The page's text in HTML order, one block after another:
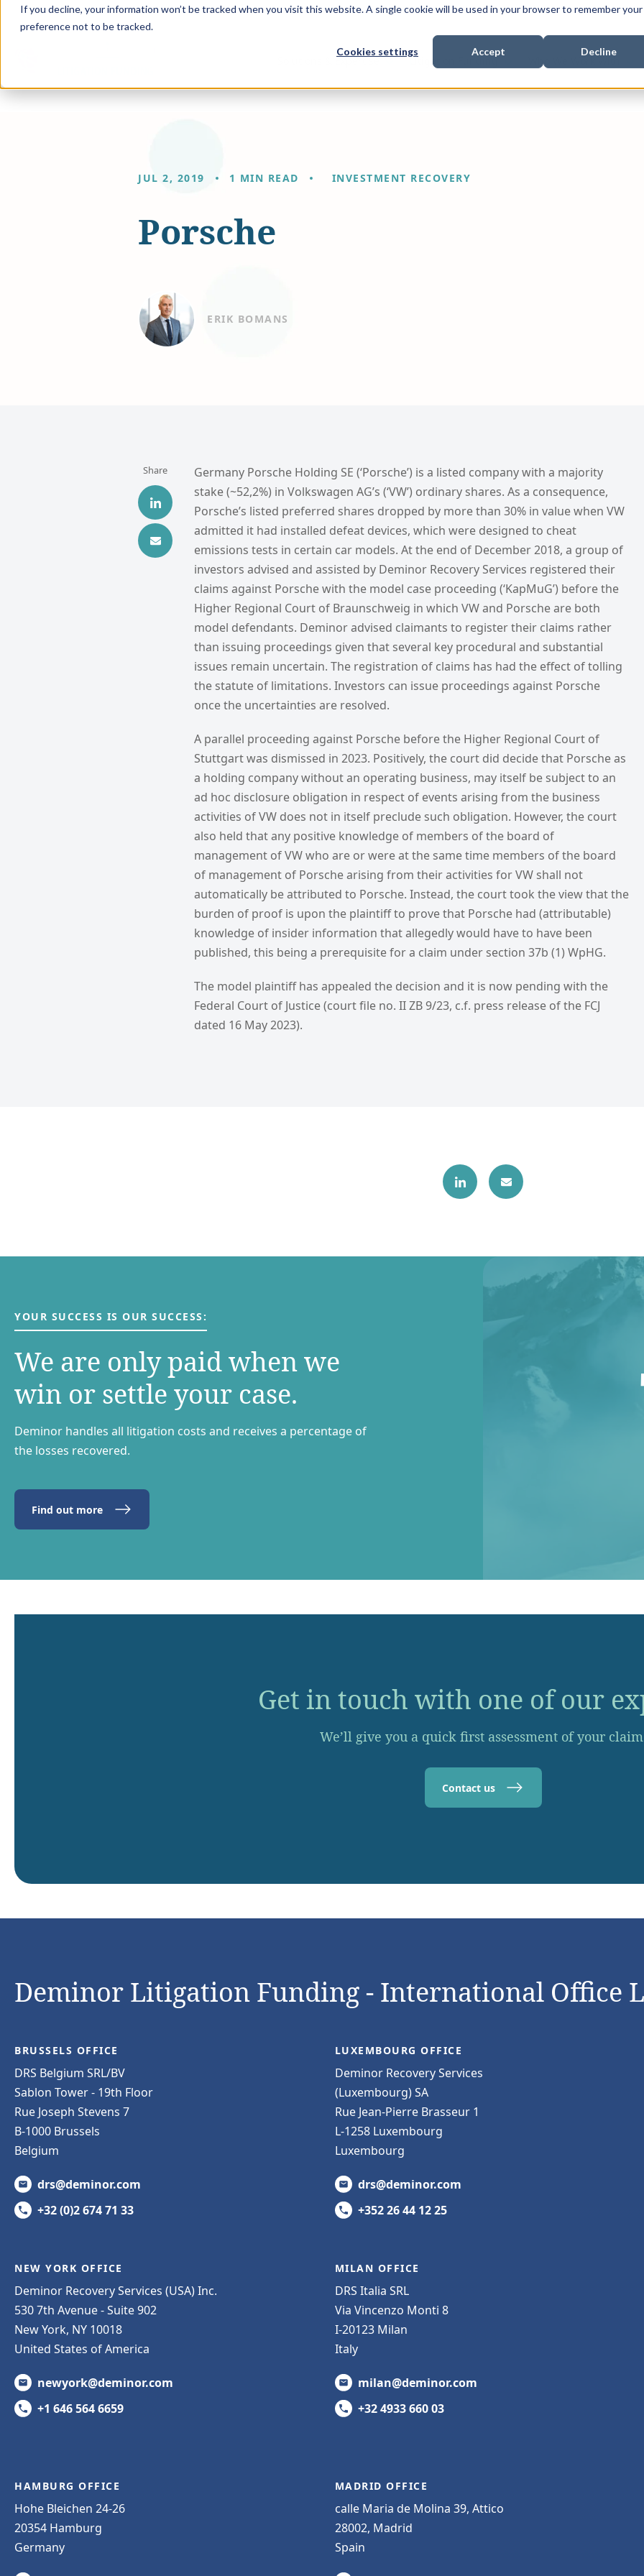
If you decline, your information won’t be tracked when you visit this website. A single cookie will be used in your browser to remember your
preference not to be tracked.
Cookies settings Accept Decline
Solutions & Expertise Show submenu for
Litigation Funding Show submenu for
Who We Work With
JUL 2, 2019 1 MIN READ INVESTMENT RECOVERY
Porsche
ERIK BOMANS
Share
Germany Porsche Holding SE (‘Porsche’) is a listed company with a majority
stake (~52,2%) in Volkswagen AG’s (‘VW’) ordinary shares. As a consequence,
Porsche’s listed preferred shares dropped by more than 30% in value when VW
admitted it had installed defeat devices, which were designed to cheat
emissions tests in certain car models. At the end of December 2018, a group of
investors advised and assisted by Deminor Recovery Services registered their
claims against Porsche with the model case proceeding (‘KapMuG’) before the
Higher Regional Court of Braunschweig in which VW and Porsche are both
model defendants. Deminor advised claimants to register their claims rather
than issuing proceedings given that several key procedural and substantial
issues remain uncertain. The registration of claims has had the effect of tolling
the statute of limitations. Investors can issue proceedings against Porsche
once the uncertainties are resolved.
A parallel proceeding against Porsche before the Higher Regional Court of
Stuttgart was dismissed in 2023. Positively, the court did decide that Porsche as
a holding company without an operating business, may itself be subject to an
ad hoc disclosure obligation in respect of events arising from the business
activities of VW does not in itself preclude such obligation. However, the court
also held that any positive knowledge of members of the board of
management of VW who are or were at the same time members of the board
of management of Porsche arising from their activities for VW shall not
automatically be attributed to Porsche. Instead, the court took the view that the
burden of proof is upon the plaintiff to prove that Porsche had (attributable)
knowledge of insider information that allegedly would have to have been
published, this being a prerequisite for a claim under section 37b (1) WpHG.
The model plaintiff has appealed the decision and it is now pending with the
Federal Court of Justice (court file no. II ZB 9/23, c.f. press release of the FCJ
dated 16 May 2023).
YOUR SUCCESS IS OUR SUCCESS:
We are only paid when we
win or settle your case.
Deminor handles all litigation costs and receives a percentage of
the losses recovered.
Find out more
Get in touch with one of our
We’ll give you a quick first assessment of your
Contact us
Deminor Litigation Funding - International Office
BRUSSELS OFFICE
DRS Belgium SRL/BV
Sablon Tower - 19th Floor
Rue Joseph Stevens 7
B-1000 Brussels
Belgium
drs@deminor.com
+32 (0)2 674 71 33
LUXEMBOURG OFFICE
Deminor Recovery Services
(Luxembourg) SA
Rue Jean-Pierre Brasseur 1
L-1258 Luxembourg
Luxembourg
drs@deminor.com
+352 26 44 12 25
NEW YORK OFFICE
Deminor Recovery Services (USA) Inc.
530 7th Avenue - Suite 902
New York, NY 10018
United States of America
newyork@deminor.com
+1 646 564 6659
MILAN OFFICE
DRS Italia SRL
Via Vincenzo Monti 8
I-20123 Milan
Italy
milan@deminor.com
+32 4933 660 03
HAMBURG OFFICE
Hohe Bleichen 24-26
20354 Hamburg
Germany
MADRID OFFICE
calle Maria de Molina 39, Attico
28002, Madrid
Spain